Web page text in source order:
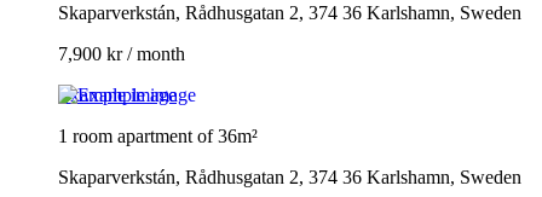
Skaparverkstán, Rådhusgatan 2, 374 36 Karlshamn, Sweden
7,900 kr / month
Example image
1 room apartment of 36m²
Skaparverkstán, Rådhusgatan 2, 374 36 Karlshamn, Sweden